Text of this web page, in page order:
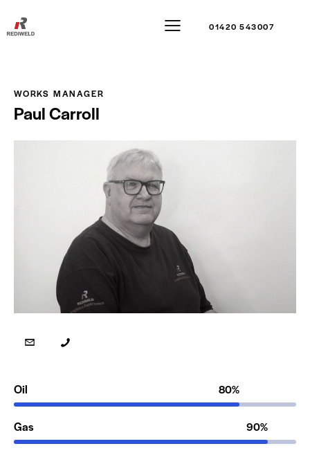
01420 543007
WORKS MANAGER
Paul Carroll
Oil 80%
Gas 90%